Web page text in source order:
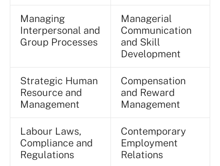
Managing
Interpersonal and
Group Processes
Managerial
Communication
and Skill
Development
Strategic Human
Resource and
Management
Compensation
and Reward
Management
Labour Laws,
Compliance and
Regulations
Contemporary
Employment
Relations